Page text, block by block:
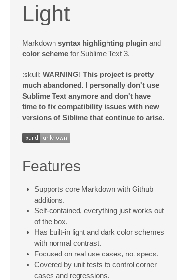
Light
Markdown syntax highlighting plugin and
color scheme for Sublime Text 3.
:skull: WARNING! This project is pretty
much abandoned. I personally don't use
Sublime Text anymore and don't have
time to fix compatibility issues with new
versions of Siblime that continue to arise.
Features
Supports core Markdown with Github
additions.
Self-contained, everything just works out
of the box.
Has built-in light and dark color schemes
with normal contrast.
Focused on real use cases, not specs.
Covered by unit tests to control corner
cases and regressions.